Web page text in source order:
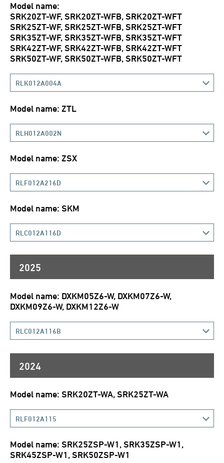
Model name:
SRK20ZT-WF, SRK20ZT-WFB, SRK20ZT-WFT
SRK25ZT-WF, SRK25ZT-WFB, SRK25ZT-WFT
SRK35ZT-WF, SRK35ZT-WFB, SRK35ZT-WFT
SRK42ZT-WF, SRK42ZT-WFB, SRK42ZT-WFT
SRK50ZT-WF, SRK50ZT-WFB, SRK50ZT-WFT
RLK012A004A
Model name: ZTL
RLH012A002N
Model name: ZSX
RLF012A216D
Model name: SKM
RLC012A116D
2025
Model name: DXKM05Z6-W, DXKM07Z6-W,
DXKM09Z6-W, DXKM12Z6-W
RLC012A116B
2024
Model name: SRK20ZT-WA, SRK25ZT-WA
RLF012A115
Model name: SRK25ZSP-W1, SRK35ZSP-W1,
SRK45ZSP-W1, SRK50ZSP-W1